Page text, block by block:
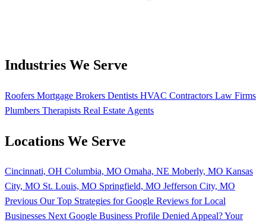
Industries We Serve
Roofers Mortgage Brokers Dentists HVAC Contractors Law Firms
Plumbers Therapists Real Estate Agents
Locations We Serve
Cincinnati, OH Columbia, MO Omaha, NE Moberly, MO Kansas
City, MO St. Louis, MO Springfield, MO Jefferson City, MO
Previous Our Top Strategies for Google Reviews for Local
Businesses NextGoogle Business Profile Denied Appeal? Your